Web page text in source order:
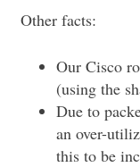
Other facts:
Our Cisco
(using the
Due to
an over-
this to be